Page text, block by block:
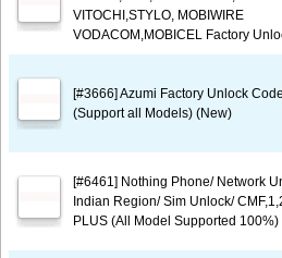
VITOCHI,STYLO, MOBIWIRE
VODACOM,MOBICEL Factory
[#3666] Azumi Factory Unlock
(Support all Models) (New)
[#6461] Nothing Phone/ Network
Indian Region/ Sim Unlock/
PLUS (All Model Supported 100%)